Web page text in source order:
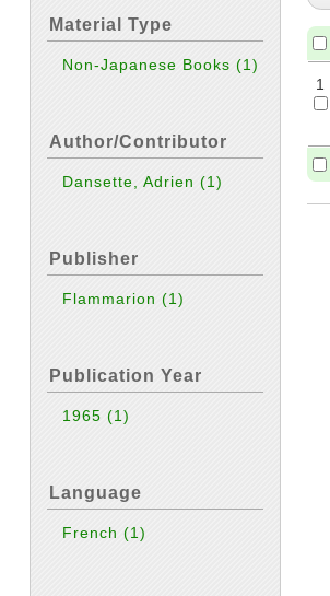
Material Type
Non-Japanese Books(1)
Author/Contributor
Dansette, Adrien(1)
Publisher
Flammarion(1)
Publication Year
1965(1)
Language
French(1)
1